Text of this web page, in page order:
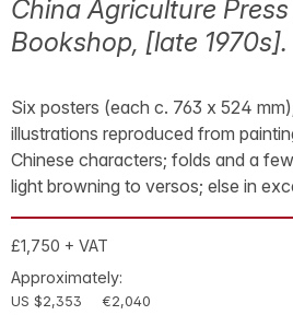
China Agriculture
Bookshop, [late 1970s].
Six posters (each c. 763 x 524
illustrations reproduced from
Chinese characters; folds and a
light browning to versos; else in
£1,750 + VAT
Approximately:
US $2,353 €2,040